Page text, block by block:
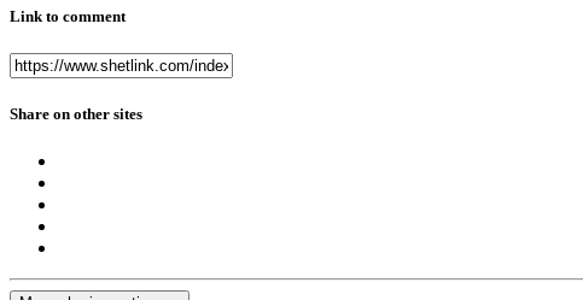
Link to comment
Share on other sites